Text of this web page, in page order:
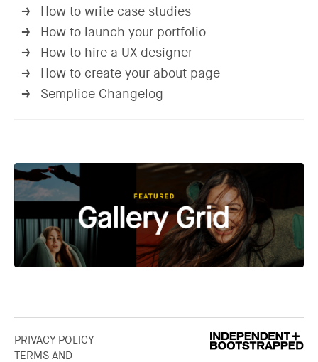
→ How to write case studies
→ How to launch your portfolio
→ How to hire a UX designer
→ How to create your about page
→ Semplice Changelog
PRIVACY POLICY
TERMS AND